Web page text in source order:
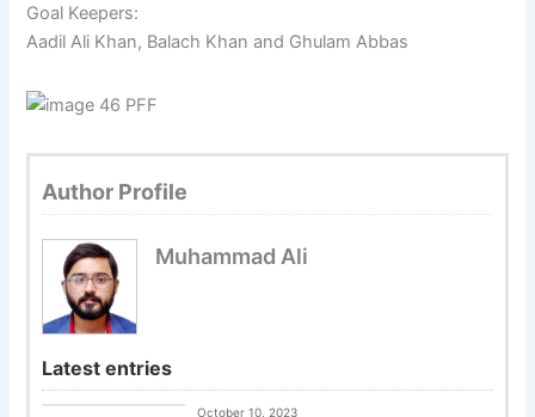
Goal Keepers:
Aadil Ali Khan, Balach Khan and Ghulam Abbas
Author Profile
Muhammad Ali
Latest entries
October 10, 2023